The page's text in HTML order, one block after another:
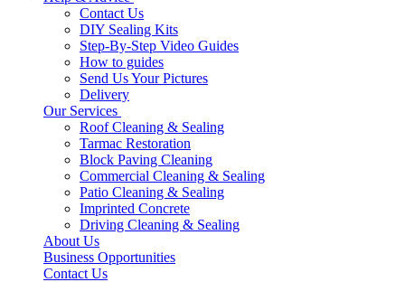
Contact Us
DIY Sealing Kits
Step-By-Step Video Guides
How to guides
Send Us Your Pictures
Delivery
Our Services
Roof Cleaning & Sealing
Tarmac Restoration
Block Paving Cleaning
Commercial Cleaning & Sealing
Patio Cleaning & Sealing
Imprinted Concrete
Driving Cleaning & Sealing
About Us
Business Opportunities
Contact Us